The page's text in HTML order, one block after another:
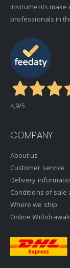
instruments make
professionals in
4,9/5
COMPANY
About us
Customer service
Delivery
Conditions of sale
Where we ship
Online